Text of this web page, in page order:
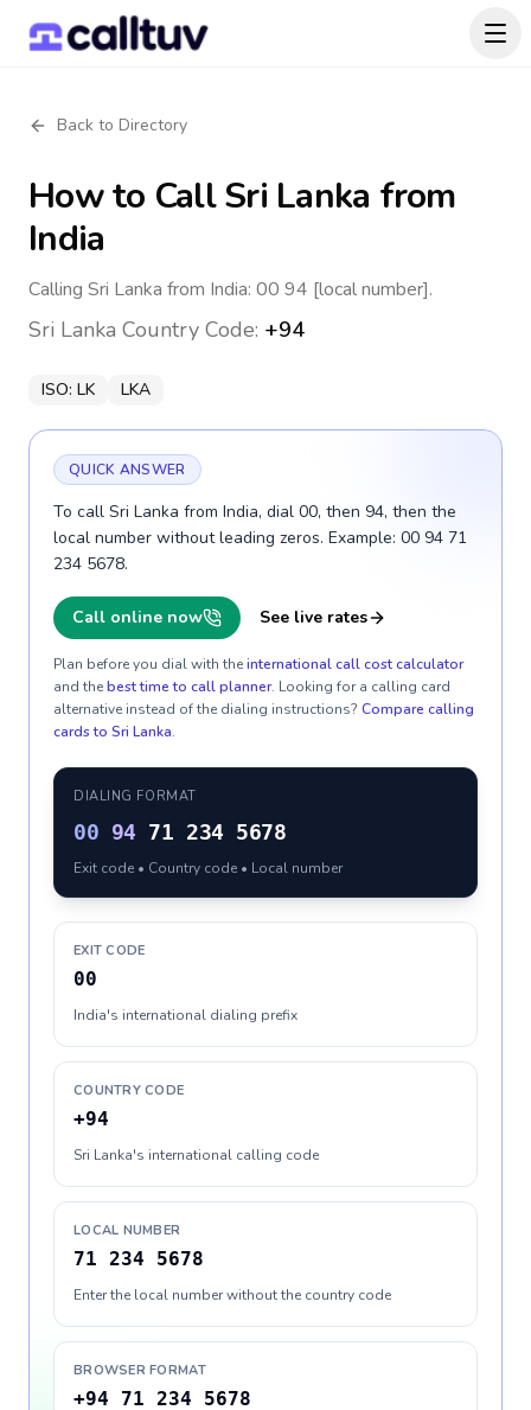
Back to Directory
How to CallSri Lanka from
India
Calling Sri Lanka from India: 00 94 [local number].
Sri Lanka Country Code: +94
ISO: LK LKA
QUICK ANSWER
To call Sri Lanka from India, dial 00, then 94, then the
local number without leading zeros. Example: 00 94 71
234 5678.
Call online now See live rates
Plan before you dial with theinternational call cost calculator
and thebest time to call planner. Looking for a calling card
alternative instead of the dialing instructions? Compare calling
cards to Sri Lanka.
DIALING FORMAT
00 94 71 234 5678
Exit code • Country code • Local number
EXIT CODE
00
India's international dialing prefix
COUNTRY CODE
+94
Sri Lanka's international calling code
LOCAL NUMBER
71 234 5678
Enter the local number without the country code
BROWSER FORMAT
+94 71 234 5678